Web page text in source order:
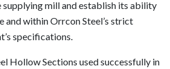
supplying mill and establish its ability
and within Orrcon Steel’s strict
specifications.
Hollow Sections used successfully in